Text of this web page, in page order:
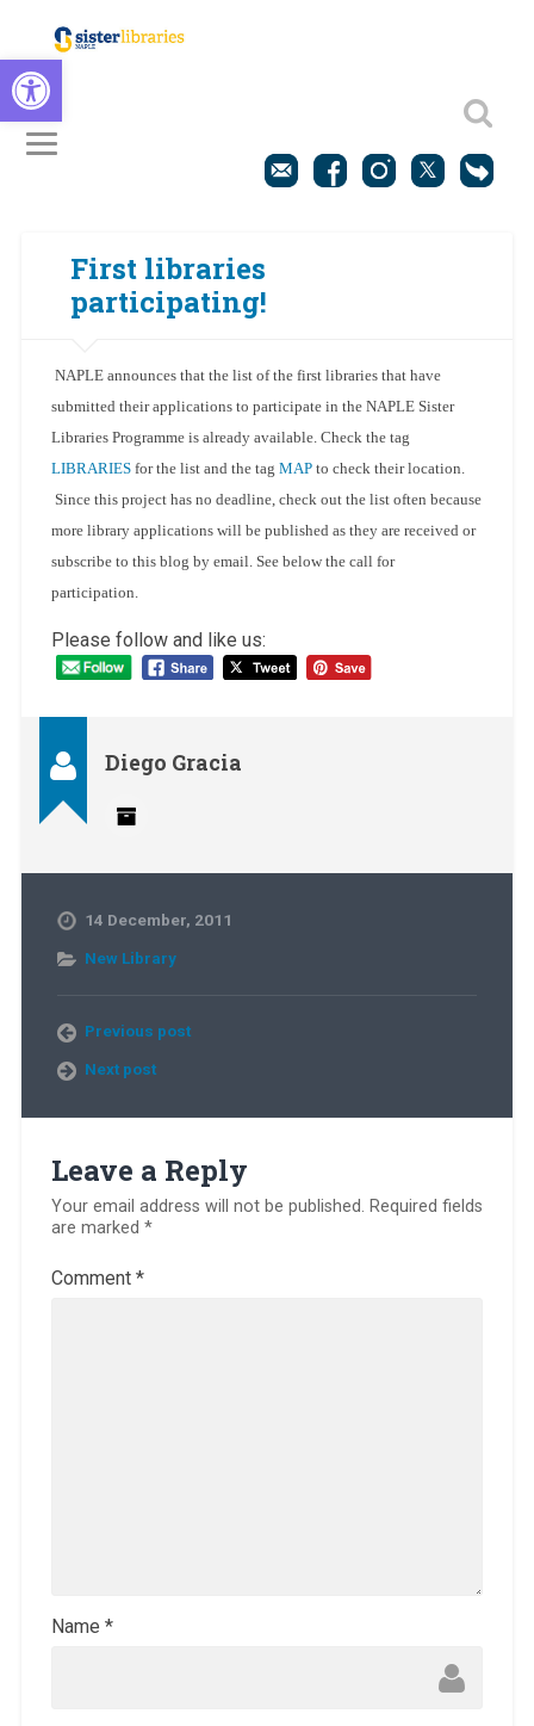
Open toolbar
First libraries
participating!
NAPLE announces that the list of the first libraries that have
submitted their applications to participate in the NAPLE Sister
Libraries Programme is already available. Check the tag
LIBRARIESfor the list and the tag MAPto check their location.
Since this project has no deadline, check out the list often because
more library applications will be published as they are received or
subscribe to this blog by email. See below the call for
participation.
Please follow and like us:
Diego Gracia
14 December, 2011
New Library
Previous post
Next post
Leave a Reply
Your email address will not be published. Required fields
are marked *
Comment *
Name *